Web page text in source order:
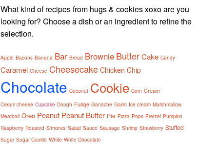
What kind of recipes from hugs & cookies xoxo are you
looking for? Choose a dish or an ingredient to refine the
selection.
Apple Bacons Banana Bar Bread Brownie Butter Cake Candy
Caramel Cheese Cheesecake Chicken Chip
Chocolate Coconut Cookie Corn Cream
Cream cheese Cupcake Dough Fudge Ganache Garlic Ice cream Marshmallow
Meatball Oreo Peanut Peanut Butter Pie Pizza Pops Pretzel Pumpkin
Raspberry Roasted S'mores Salad Sauce Sausage Shrimp Strawberry Stuffed
Sugar Sugar Cookie White White Chocolate